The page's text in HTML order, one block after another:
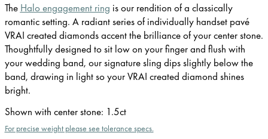
The Halo engagement ring is our rendition of a classically
romantic setting. A radiant series of individually handset pavé
VRAI created diamonds accent the brilliance of your center stone.
Thoughtfully designed to sit low on your finger and flush with
your wedding band, our signature sling dips slightly below the
band, drawing in light so your VRAI created diamond shines
bright.
Shown with center stone: 1.5ct
For precise weight please see tolerance specs.